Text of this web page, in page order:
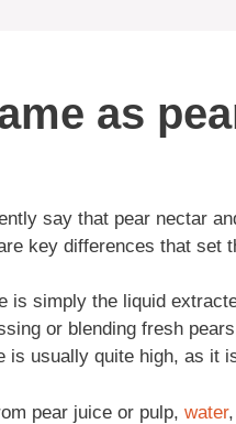
as
say that pear nectar
key differences that set
is simply the liquid
or blending fresh
usually quite high, as it
pear juice or pulp, water